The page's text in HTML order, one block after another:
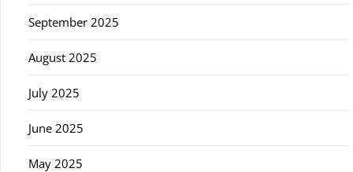
September 2025
August 2025
July 2025
June 2025
May 2025